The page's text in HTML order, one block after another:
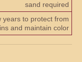
sand required
years to protect from
and maintain color